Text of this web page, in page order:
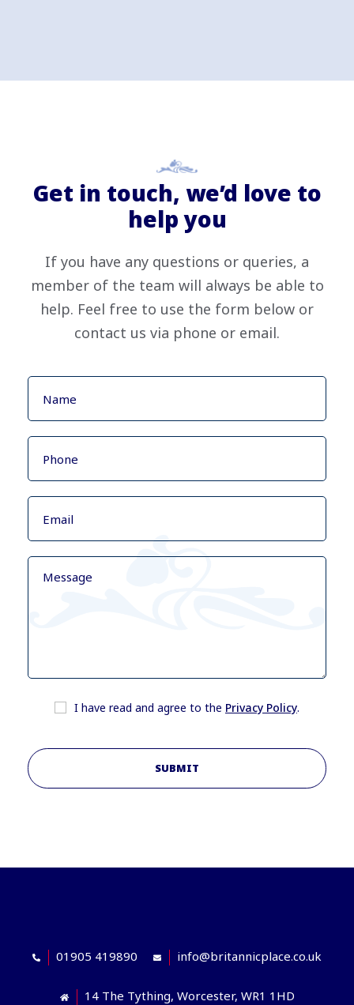
Get in touch, we’d love to
help you
If you have any questions or queries, a
member of the team will always be able to
help. Feel free to use the form below or
contact us via phone or email.
I have read and agree to the Privacy Policy.
SUBMIT
01905 419890 info@britannicplace.co.uk
14 The Tything, Worcester, WR1 1HD